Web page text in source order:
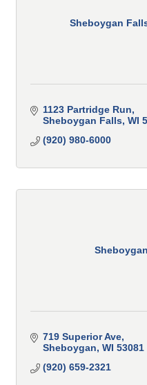
Sheboygan
1123 Partridge Run
Sheboygan Falls WI
(920) 980-6000
719 Superior Ave
Sheboygan WI 53081
(920) 659-2321